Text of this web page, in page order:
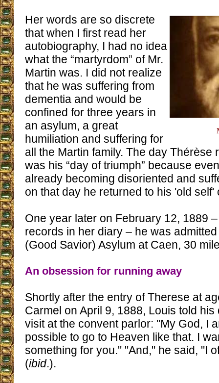
Her words are so discrete
that when I first read her
autobiography, I had no idea
what the “martyrdom” of Mr.
Martin was. I did not realize
that he was suffering from
dementia and would be
confined for three years in
an asylum, a great
humiliation and suffering for
all the Martin family. The day Thérèse
was his “day of triumph” because
already becoming disoriented and
on that day he returned to his 'old self'
One year later on February 12, 1889
records in her diary – he was
(Good Savior) Asylum at Caen, 30
An obsession for running away
Shortly after the entry of Therese at
Carmel on April 9, 1888, Louis told
visit at the convent parlor: "My God, I
possible to go to Heaven like that. I
something for you." "And," he said, "I
(ibid.).